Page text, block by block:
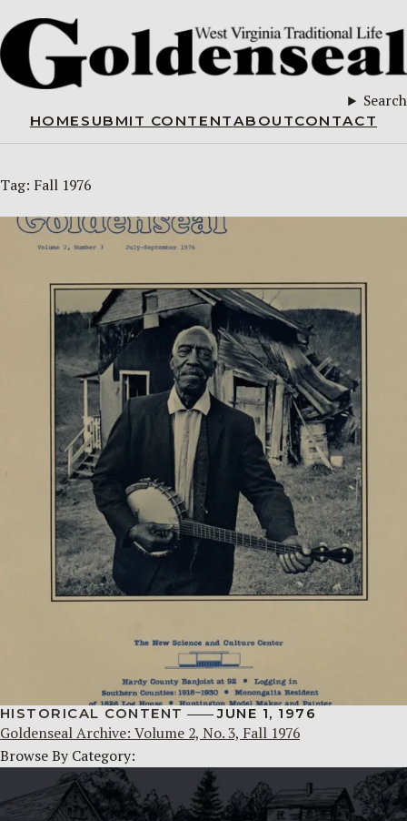
Search
HOME SUBMIT CONTENTABOUTCONTACT
Tag: Fall 1976
HISTORICAL CONTENT JUNE 1, 1976
Goldenseal Archive: Volume 2, No. 3, Fall 1976
Browse By Category: